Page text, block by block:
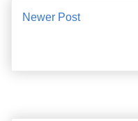
Newer Post